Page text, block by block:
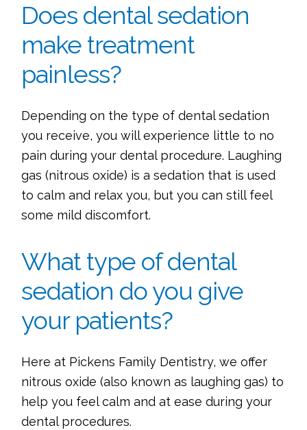
Does dental sedation
make treatment
painless?
Depending on the type of dental sedation
you receive, you will experience little to no
pain during your dental procedure. Laughing
gas (nitrous oxide) is a sedation that is used
to calm and relax you, but you can still feel
some mild discomfort.
What type of dental
sedation do you give
your patients?
Here at Pickens Family Dentistry, we offer
nitrous oxide (also known as laughing gas) to
help you feel calm and at ease during your
dental procedures.